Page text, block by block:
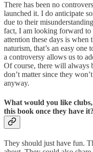
There has been no
launched it. I do anticipate
due to their
fact, I am looking forward
attention these days is when
naturism, that’s an easy one
a controversy allows us to
Of course, there will always
don’t matter since they
anyway.
What would you like
this book once they have it?
They should just have fun.